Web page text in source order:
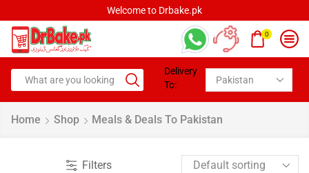
Welcome to Drbake.pk
0
Delivery
To:
Home Shop Meals & Deals To Pakistan
Filters